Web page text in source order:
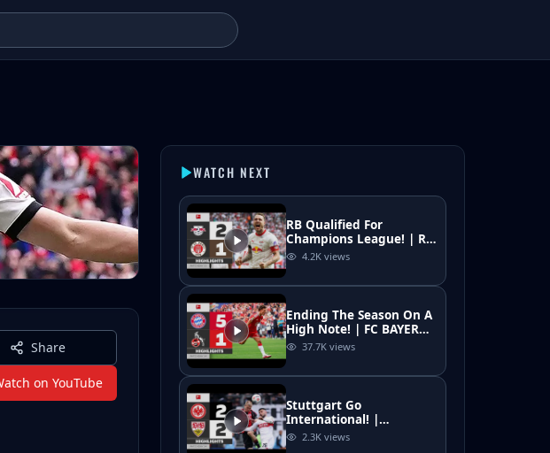
A, and Ligue 1 - MatchHighlights
Share
on YouTube
WATCH NEXT
RB Qualified For
Champions League! | RB
LEIPZIG - ST. PAULI |
33 – Bundesliga
4.2K views
Ending The Season On A
High Note! | FC BAYERN -
1. FC KÖLN | Highlights |
37.7K views
Stuttgart Go
International! |
EINTRACHT FRANKFURT -
2.3K views